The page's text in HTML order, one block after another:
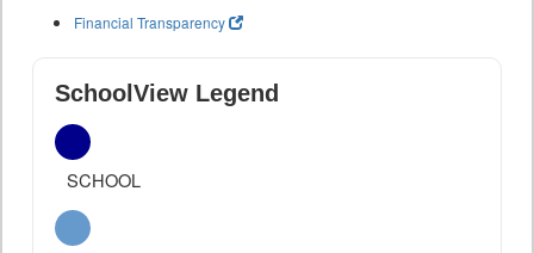
Financial Transparency
SchoolView Legend
SCHOOL